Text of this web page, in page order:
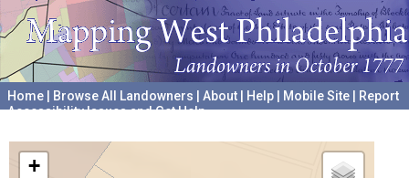
Home Browse All Landowners About Help Mobile Site
Report
Accessibility Issues and Get Help
+